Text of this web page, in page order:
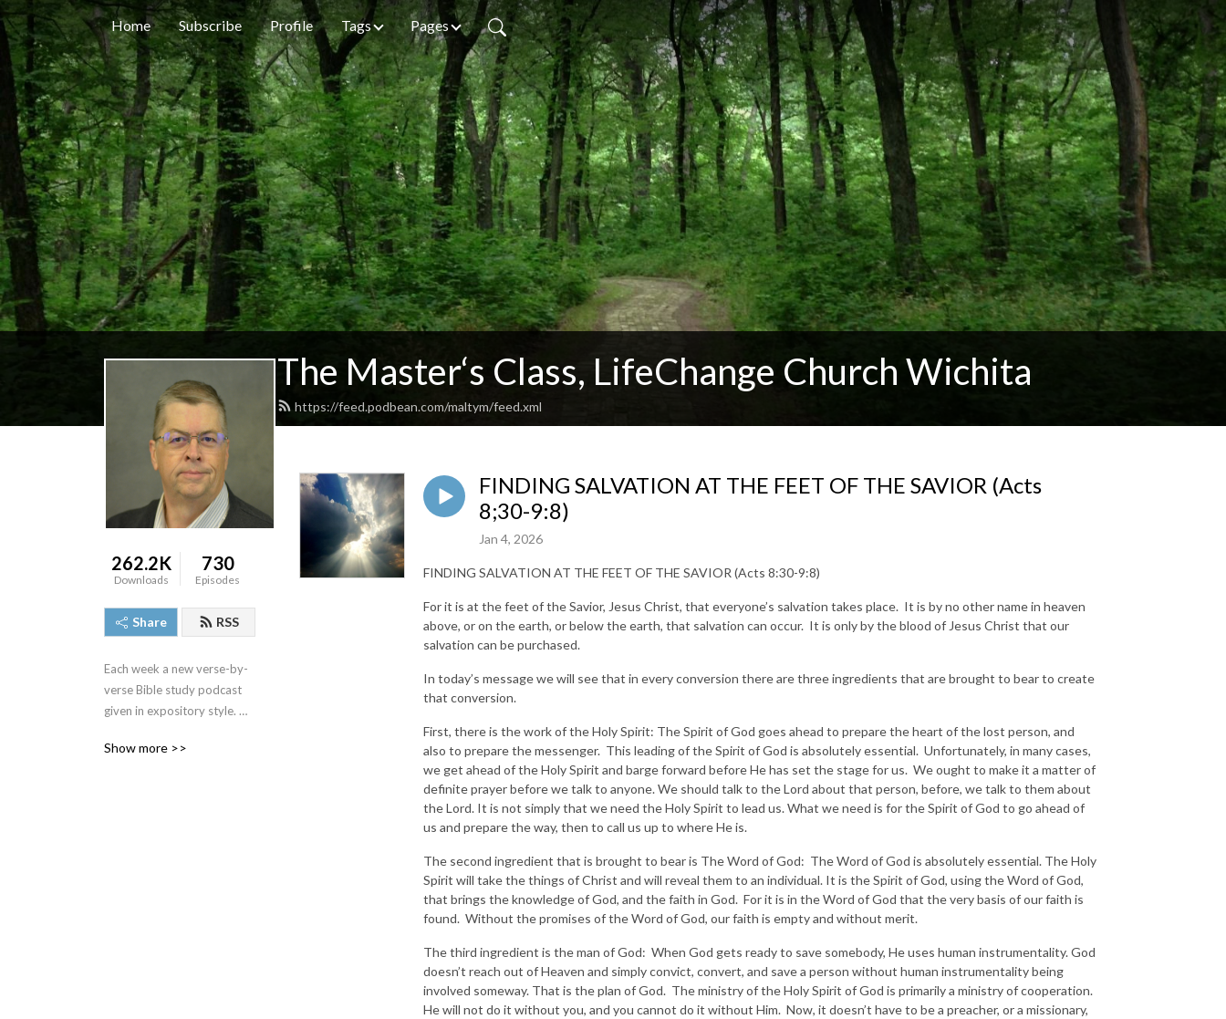
Home Subscribe Profile Tags Pages
The Master‘s Class, LifeChange Church Wichita
https://feed.podbean.com/maltym/feed.xml
262.2K
Downloads
730
Episodes
Share RSS
Each week a new verse-by-
verse Bible study podcast
given in expository style.
come alive as we study the
Show more >>
FINDING SALVATION AT THE FEET OF THE SAVIOR (Acts
8;30-9:8)
Jan 4, 2026
FINDING SALVATION AT THE FEET OF THE SAVIOR (Acts 8:30-9:8)
For it is at the feet of the Savior, Jesus Christ, that everyone’s salvation takes place. It is by no other name in heaven
above, or on the earth, or below the earth, that salvation can occur. It is only by the blood of Jesus Christ that our
salvation can be purchased.
In today’s message we will see that in every conversion there are three ingredients that are brought to bear to create
that conversion.
First, there is the work of the Holy Spirit: The Spirit of God goes ahead to prepare the heart of the lost person, and
also to prepare the messenger. This leading of the Spirit of God is absolutely essential. Unfortunately, in many cases,
we get ahead of the Holy Spirit and barge forward before He has set the stage for us. We ought to make it a matter of
definite prayer before we talk to anyone. We should talk to the Lord about that person, before, we talk to them about
the Lord. It is not simply that we need the Holy Spirit to lead us. What we need is for the Spirit of God to go ahead of
us and prepare the way, then to call us up to where He is.
The second ingredient that is brought to bear is The Word of God: The Word of God is absolutely essential. The Holy
Spirit will take the things of Christ and will reveal them to an individual. It is the Spirit of God, using the Word of God,
that brings the knowledge of God, and the faith in God. For it is in the Word of God that the very basis of our faith is
found. Without the promises of the Word of God, our faith is empty and without merit.
The third ingredient is the man of God: When God gets ready to save somebody, He uses human instrumentality. God
doesn’t reach out of Heaven and simply convict, convert, and save a person without human instrumentality being
involved someway. That is the plan of God. The ministry of the Holy Spirit of God is primarily a ministry of cooperation.
He will not do it without you, and you cannot do it without Him. Now, it doesn’t have to be a preacher, or a missionary,